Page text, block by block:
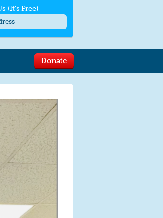
Donate
(It's Free)
to quit. For help textHELP